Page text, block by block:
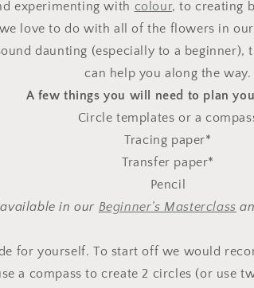
experimenting with colour, to creating
love to do with all of the flowers in
daunting (especially to a beginner),
can help you along the way.
A few things you will need to plan
Circle templates or a
Tracing paper*
Transfer paper*
Pencil
in our Beginner’s Masterclass
for yourself. To start off we would
a compass to create 2 circles (or use